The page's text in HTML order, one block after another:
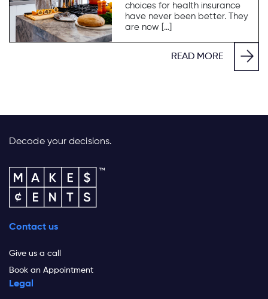
choices for health insurance
have never been better. They
are now […]
READ MORE
Decode your decisions.
Contact us
Give us a call
Book an Appointment
Legal